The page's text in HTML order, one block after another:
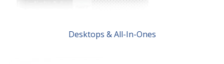
Desktops & All-In-Ones